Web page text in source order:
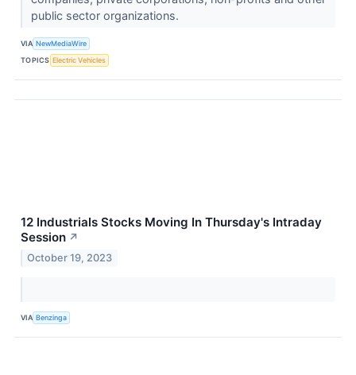
public sector organizations.
VIA NewMediaWire
TOPICS Electric Vehicles
12 Industrials Stocks Moving In Thursday's Intraday
Session ↗
October 19, 2023
VIA Benzinga